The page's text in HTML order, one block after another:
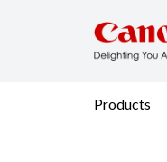
Products